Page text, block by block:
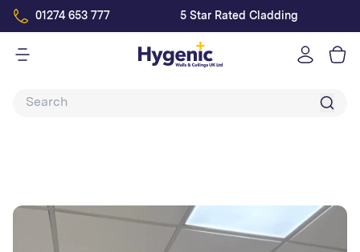
01274 653 777 5 Star Rated Cladding
Log